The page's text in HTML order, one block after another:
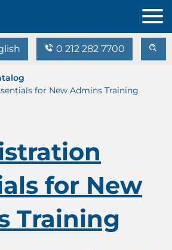
0 212 282 7700
for New Admins Training
for New
Training